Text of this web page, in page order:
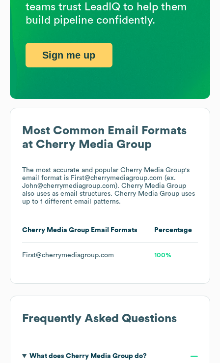
Most Common Email Formats
at Cherry Media Group
The most accurate and popular Cherry Media Group's
email format is First@cherrymediagroup.com (ex.
John@cherrymediagroup.com). Cherry Media Group
also uses as email structures. Cherry Media Group uses
up to 1 different email patterns.
Cherry Media Group Email Formats Percentage
First@cherrymediagroup.com 100%
Frequently Asked Questions
What does Cherry Media Groupdo?
teams trust LeadIQ to help them
build pipeline confidently.
Sign me up